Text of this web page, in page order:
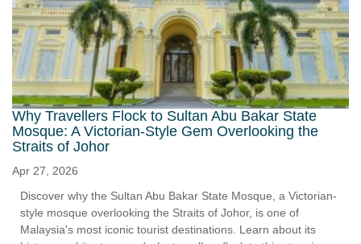
Why Travellers Flock to Sultan Abu Bakar State
Mosque: A Victorian-Style Gem Overlooking the
Straits of Johor
Apr 27, 2026
Discover why the Sultan Abu Bakar State Mosque, a Victorian-
style mosque overlooking the Straits of Johor, is one of
Malaysia's most iconic tourist destinations. Learn about its